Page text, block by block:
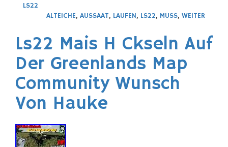
LS22
ALTEICHE, AUSSAAT, LAUFEN, LS22, MUSS, WEITER
Ls22 Mais H Ckseln Auf
Der Greenlands Map
Community Wunsch
Von Hauke